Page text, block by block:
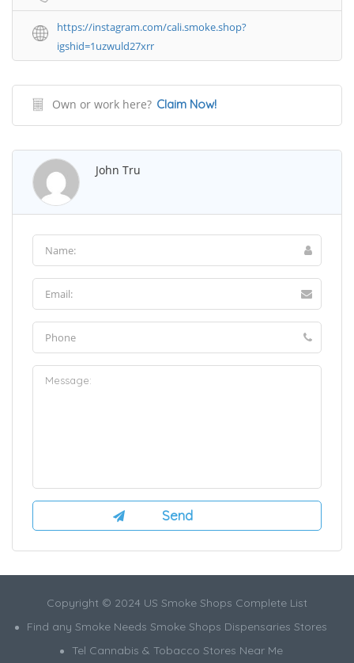
https://instagram.com/cali.smoke.shop?
igshid=1uzwuld27xrr
Own or work here? Claim Now!
John Tru
Copyright © 2024 US Smoke Shops Complete List
Find any Smoke Needs Smoke Shops Dispensaries Stores
Tel Cannabis & Tobacco Stores Near Me